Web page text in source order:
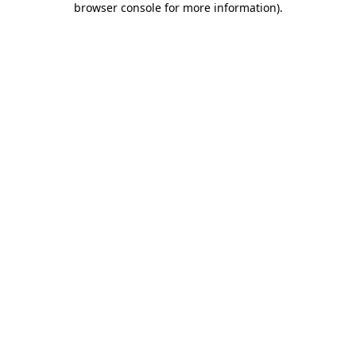
browser console for more information).